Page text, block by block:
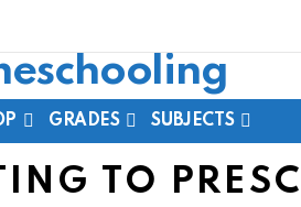
GRADES SUBJECTS
TO